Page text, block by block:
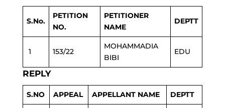
S.No.
PETITION
NO.
PETITIONER
NAME
DEPTT
1 153/22
MOHAMMADIA
BIBI
EDU
REPLY
S.NO APPEAL APPELLANT NAME DEPTT